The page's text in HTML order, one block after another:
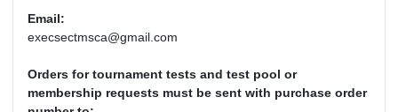
Email:
execsectmsca@gmail.com
Orders for tournament tests and test pool or
membership requests must be sent with purchase order